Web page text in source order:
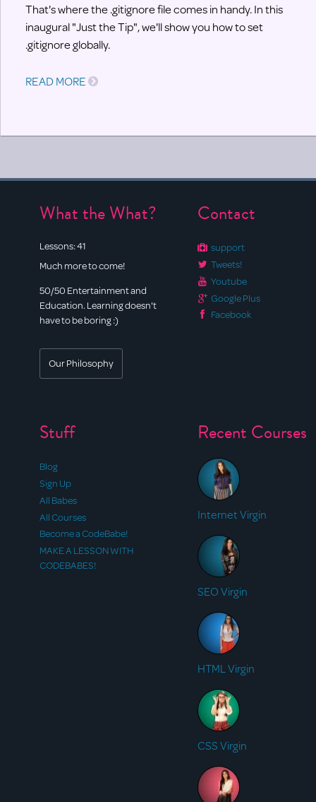
That's where the .gitignore file comes in handy. In this
inaugural "Just the Tip", we'll show you how to set
.gitignore globally.
READ MORE
What the What?
Lessons:41
Much more to come!
50/50 Entertainment and
Education. Learning doesn't
have to be boring :)
Our Philosophy
Contact
support
Tweets!
Youtube
Google Plus
Facebook
Stuff
Blog
Sign Up
All Babes
All Courses
Become a CodeBabe!
MAKE A LESSON WITH
CODEBABES!
Recent Courses
Internet Virgin
SEO Virgin
HTML Virgin
CSS Virgin